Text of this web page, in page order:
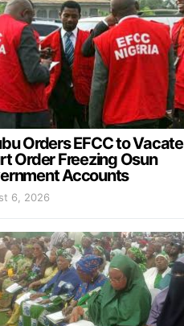
Orders EFCC to Vacate
Order Freezing Osun
Accounts
6, 2026